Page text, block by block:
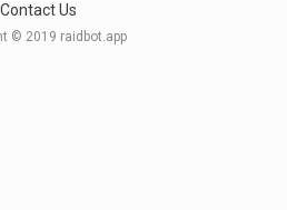
Contact Us
© 2019 raidbot.app